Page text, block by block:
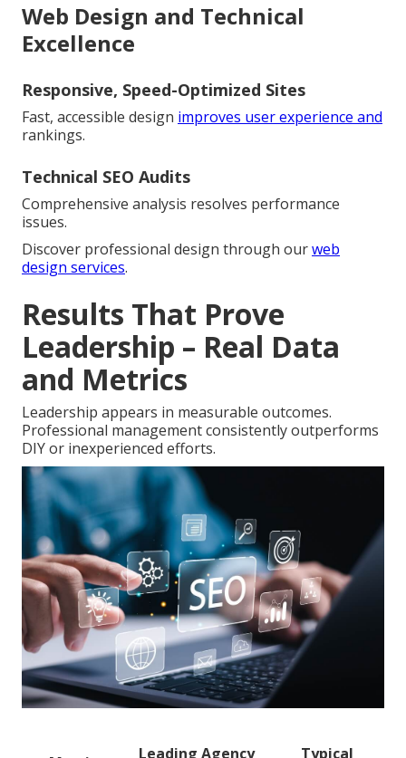
Web Design and Technical
Excellence
Responsive, Speed-Optimized Sites
Fast, accessible design improves user experience and
rankings.
Technical SEO Audits
Comprehensive analysis resolves performance
issues.
Discover professional design through ourweb
design services.
Results That Prove
Leadership – Real Data
and Metrics
Leadership appears in measurable outcomes.
Professional management consistently outperforms
DIY or inexperienced efforts.
Leading Agency Typical